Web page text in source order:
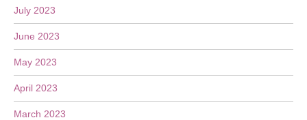
July 2023
June 2023
May 2023
April 2023
March 2023